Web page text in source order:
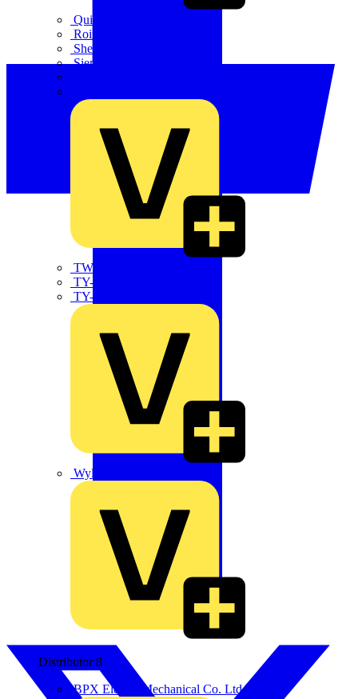
Quickwire
Rointe
Shelly
Siemens
TWISTTAIL
TY-MET
TY-RAP
Wylex
Distributor 8
BPX Electro Mechanical Co. Ltd